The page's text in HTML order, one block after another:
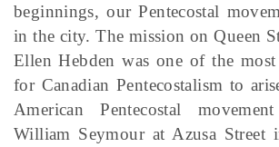
beginnings, our Pentecostal
in the city. The mission on Queen
Ellen Hebden was one of the
for Canadian Pentecostalism to
American Pentecostal
William Seymour at Azusa Street